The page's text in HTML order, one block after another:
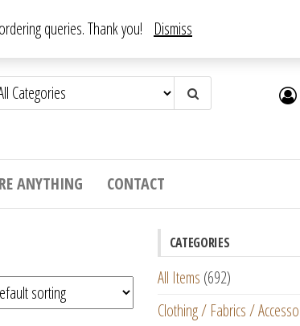
ANYTHING CONTACT
CATEGORIES
All Items (692)
Clothing / Fabrics /
queries. Thank you! Dismiss